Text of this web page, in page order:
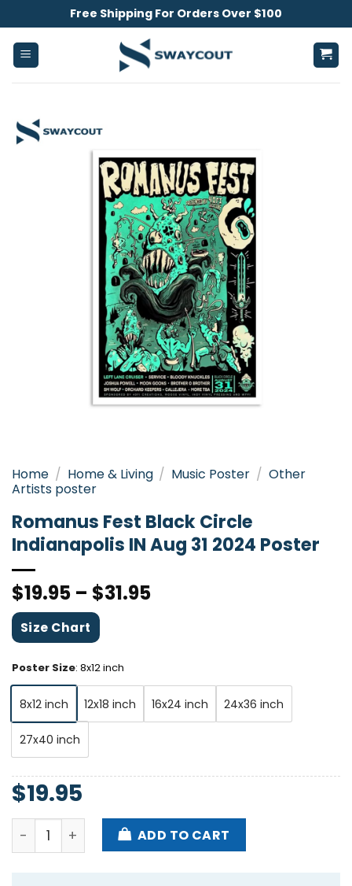
to
content
Free Shipping For Orders Over $100
Home / Home & Living / Music Poster / Other
Artists poster
Romanus Fest Black Circle
Indianapolis IN Aug 31 2024 Poster
$19.95 – $31.95
Size Chart
Poster Size: 8x12 inch
8x12 inch 12x18 inch 16x24 inch 24x36 inch
27x40 inch
$19.95
Romanus Fest Black Circle Indianapolis IN Aug 31
ADD TO CART